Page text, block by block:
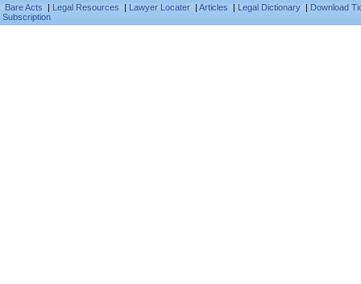
Bare Acts | Legal Resources | Lawyer Locater | Articles | Legal Dictionary | Download
Subscription